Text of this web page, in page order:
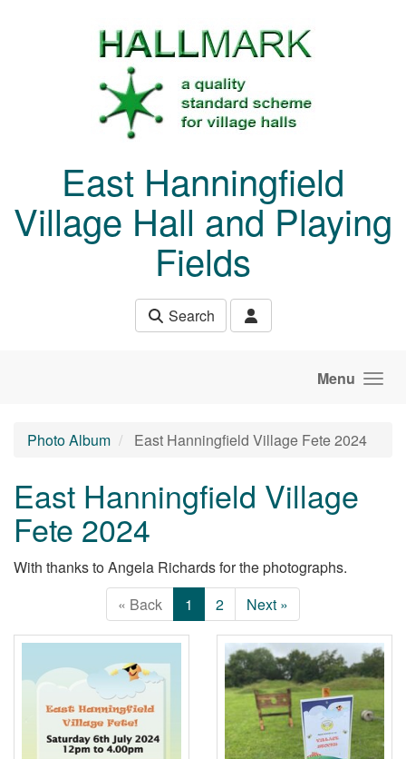
East Hanningfield
Village Hall and Playing
Fields
Search
Menu
Photo Album East Hanningfield Village Fete 2024
East Hanningfield Village
Fete 2024
With thanks to Angela Richards for the photographs.
« Back
1 2 Next »